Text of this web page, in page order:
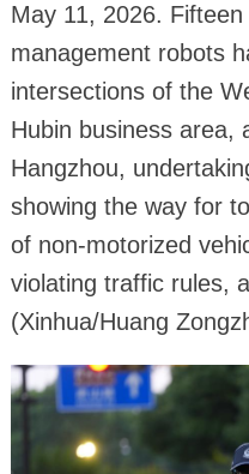
May 11, 2026.
management robots
intersections of the
Hubin business area,
Hangzhou,
showing the way for
of non-motorized
violating traffic rules,
(Xinhua/Huang